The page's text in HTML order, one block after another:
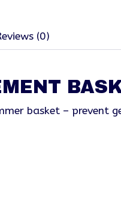
(0)
basket – prevent